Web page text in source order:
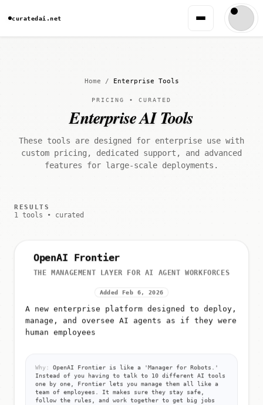
curatedai.net
Home / Enterprise Tools
PRICING • CURATED
Enterprise AI Tools
These tools are designed for enterprise use with
custom pricing, dedicated support, and advanced
features for large-scale deployments.
RESULTS
1 tools • curated
OpenAI Frontier
THE MANAGEMENT LAYER FOR AI AGENT WORKFORCES
Added Feb 6, 2026
A new enterprise platform designed to deploy,
manage, and oversee AI agents as if they were
human employees
Why:
OpenAI Frontier is like a 'Manager for Robots.'
Instead of you having to talk to 10 different AI tools
one by one, Frontier lets you manage them all like a
team of employees. It makes sure they stay safe,
follow the rules, and work together to get big jobs